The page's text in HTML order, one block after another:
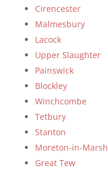
Cirencester
Malmesbury
Lacock
Upper Slaughter
Painswick
Blockley
Winchcombe
Tetbury
Stanton
Moreton-in-Marsh
Great Tew